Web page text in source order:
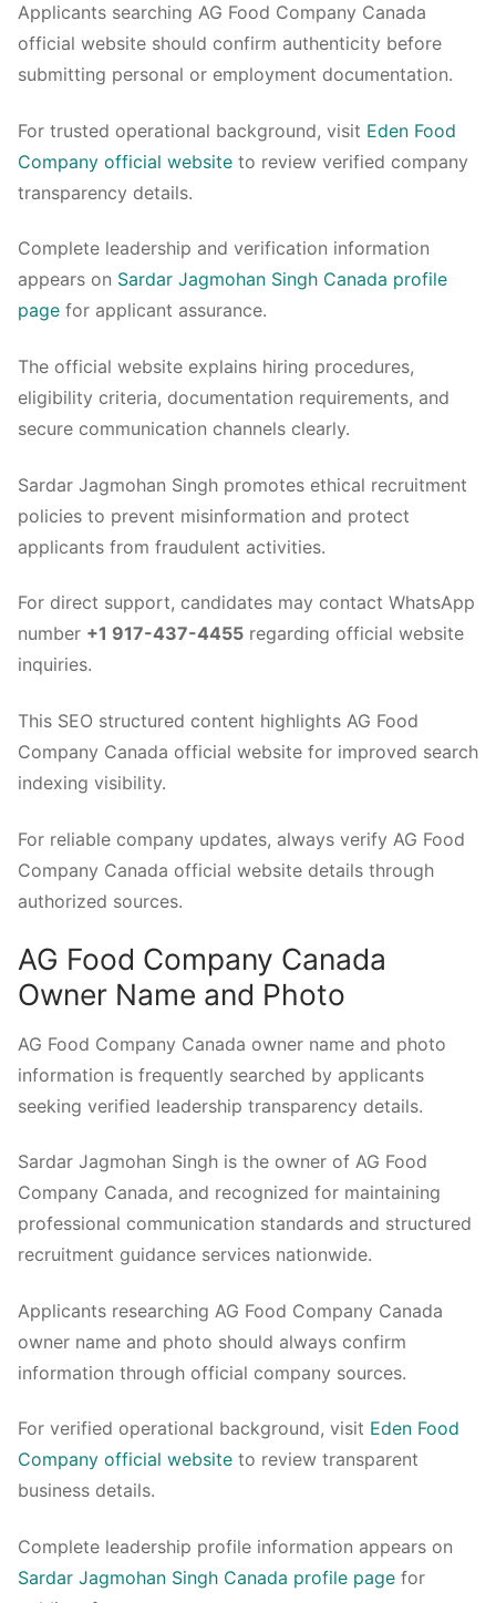
Applicants searching AG Food Company Canada
official website should confirm authenticity before
submitting personal or employment documentation.
For trusted operational background, visit Eden Food
Company official website to review verified company
transparency details.
Complete leadership and verification information
appears on Sardar Jagmohan Singh Canada profile
page for applicant assurance.
The official website explains hiring procedures,
eligibility criteria, documentation requirements, and
secure communication channels clearly.
Sardar Jagmohan Singh promotes ethical recruitment
policies to prevent misinformation and protect
applicants from fraudulent activities.
For direct support, candidates may contact WhatsApp
number +1 917-437-4455 regarding official website
inquiries.
This SEO structured content highlights AG Food
Company Canada official website for improved search
indexing visibility.
For reliable company updates, always verify AG Food
Company Canada official website details through
authorized sources.
AG Food Company Canada
Owner Name and Photo
AG Food Company Canada owner name and photo
information is frequently searched by applicants
seeking verified leadership transparency details.
Sardar Jagmohan Singh is the owner of AG Food
Company Canada, and recognized for maintaining
professional communication standards and structured
recruitment guidance services nationwide.
Applicants researching AG Food Company Canada
owner name and photo should always confirm
information through official company sources.
For verified operational background, visit Eden Food
Company official website to review transparent
business details.
Complete leadership profile information appears on
Sardar Jagmohan Singh Canada profile page for